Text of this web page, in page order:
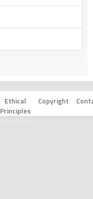
Ethical
Principles
Copyright